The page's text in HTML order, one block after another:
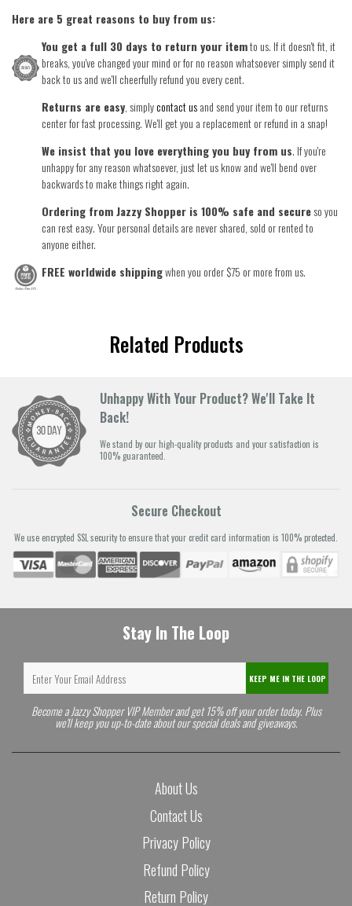
Here are 5 great reasons to buy from us:
You get a full 30 days to return your itemto us. If it doesn't fit, it
breaks, you've changed your mind or for no reason whatsoever simply send it
back to us and we'll cheerfully refund you every cent.
Returns are easy, simplycontact usand send your item to our returns
center for fast processing. We'll get you a replacement or refund in a snap!
We insist that you love everything you buy from us. If you're
unhappy for any reason whatsoever, just let us know and we'll bend over
backwards to make things right again.
Ordering from Jazzy Shopper is 100% safe and secureso you
can rest easy. Your personal details are never shared, sold or rented to
anyone either.
FREE worldwide shippingwhen you order $75 or more from us.
Related Products
Unhappy With Your Product? We'll Take It
Back!
We stand by our high-quality products and your satisfaction is
100% guaranteed.
Secure Checkout
We use encrypted SSL security to ensure that your credit card information is 100% protected.
Stay In The Loop
KEEP ME IN THE LOOP
Become a Jazzy Shopper VIP Member and get 15% off your order today. Plus
we'll keep you up-to-date about our special deals and giveaways.
About Us
Contact Us
Privacy Policy
Refund Policy
Return Policy